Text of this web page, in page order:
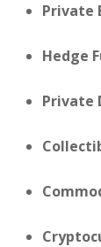
Private
Hedge
Private